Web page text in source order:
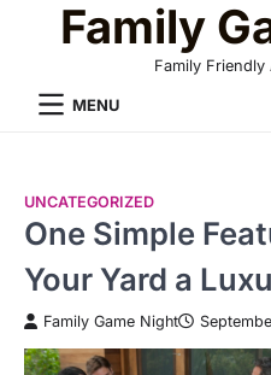
Family
Family Friendly
MENU
UNCATEGORIZED
One Simple
Your Yard a
Family Game Night